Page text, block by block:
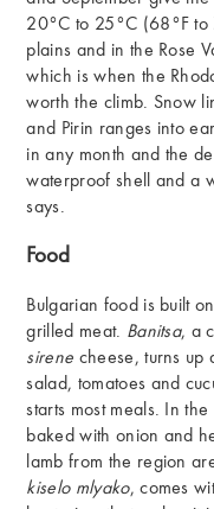
20°C to 25°C (68°F to
plains and in the Rose
which is when the
worth the climb. Snow
and Pirin ranges into
in any month and the
waterproof shell and a
says.
Food
Bulgarian food is built
grilled meat. Banitsa, a
sirene cheese, turns up
salad, tomatoes and
starts most meals. In the
baked with onion and
lamb from the region
kiselo mlyako, comes